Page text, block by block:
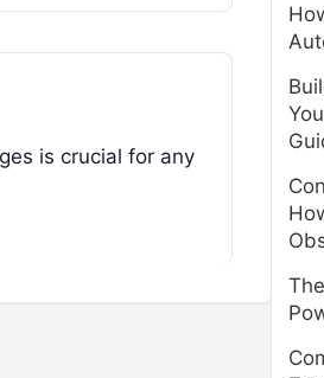
is crucial for any